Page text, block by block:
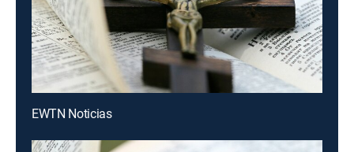
EWTN Noticias